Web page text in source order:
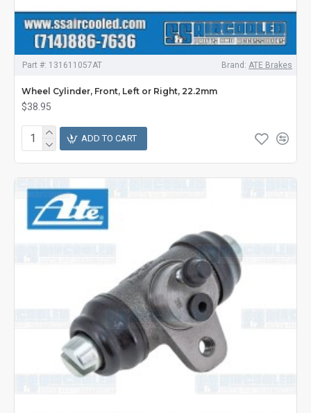
Part #: 131611057AT Brand: ATE Brakes
Wheel Cylinder, Front, Left or Right, 22.2mm
$38.95
ADD TO CART